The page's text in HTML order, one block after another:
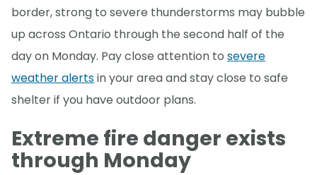
border, strong to severe thunderstorms may bubble
up across Ontario through the second half of the
day on Monday. Pay close attention to severe
weather alertsin your area and stay close to safe
shelter if you have outdoor plans.
Extreme fire danger exists
through Monday